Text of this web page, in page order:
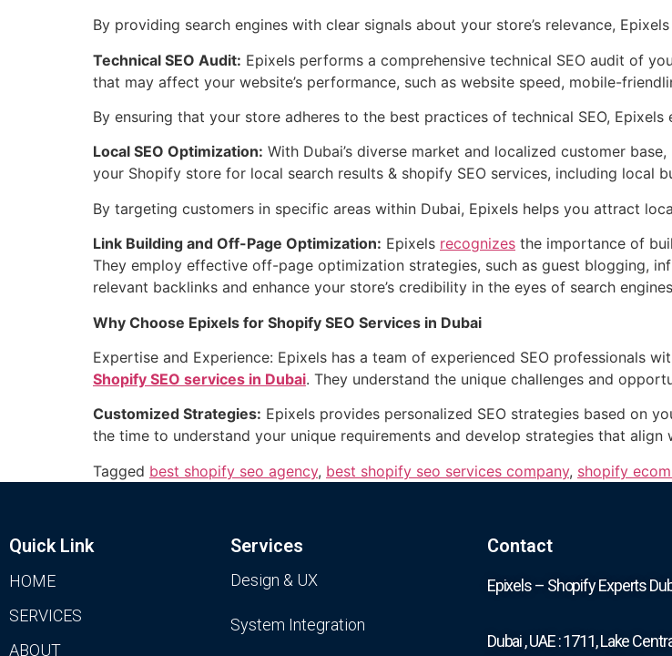
By providing search engines with clear signals about your store’s relevance,
Technical SEO Audit: Epixels performs a comprehensive technical SEO audit of
that may affect your website’s performance, such as website speed, mobile-
By ensuring that your store adheres to the best practices of technical SEO, Epixels
Local SEO Optimization: With Dubai’s diverse market and localized customer
your Shopify store for local search results & shopify SEO services, including local
By targeting customers in specific areas within Dubai, Epixels helps you attract
Link Building and Off-Page Optimization: Epixels recognizes the importance of
They employ effective off-page optimization strategies, such as guest blogging,
relevant backlinks and enhance your store’s credibility in the eyes of search
Why Choose Epixels for Shopify SEO Services in Dubai
Expertise and Experience: Epixels has a team of experienced SEO professionals
Shopify SEO services in Dubai. They understand the unique challenges and
Customized Strategies: Epixels provides personalized SEO strategies based on
the time to understand your unique requirements and develop strategies that align
Tagged best shopify seo agency, best shopify seo services company, shopify
Quick Link
HOME
SERVICES
ABOUT
Services
Design & UX
System Integration
Contact
Epixels – Shopify Experts
Dubai , UAE : 1711, Lake